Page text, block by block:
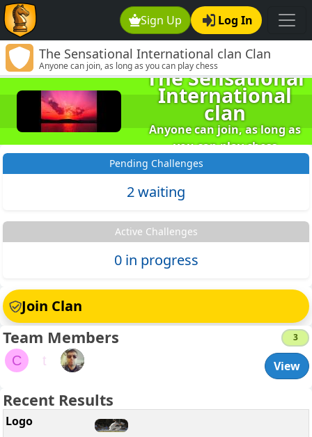
Sign Up Log In
The Sensational International clan Clan
Home
Anyone can join, as long as you can play chessThe Sensational
International
clan
Anyone can join, as long as
you can play chess
Pending Challenges
2 waiting
Active Challenges
0 in progress
Join Clan
Team Members 3
t
C View
Recent Results